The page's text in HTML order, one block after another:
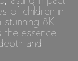
of children in
stunning 8K
the essence
and